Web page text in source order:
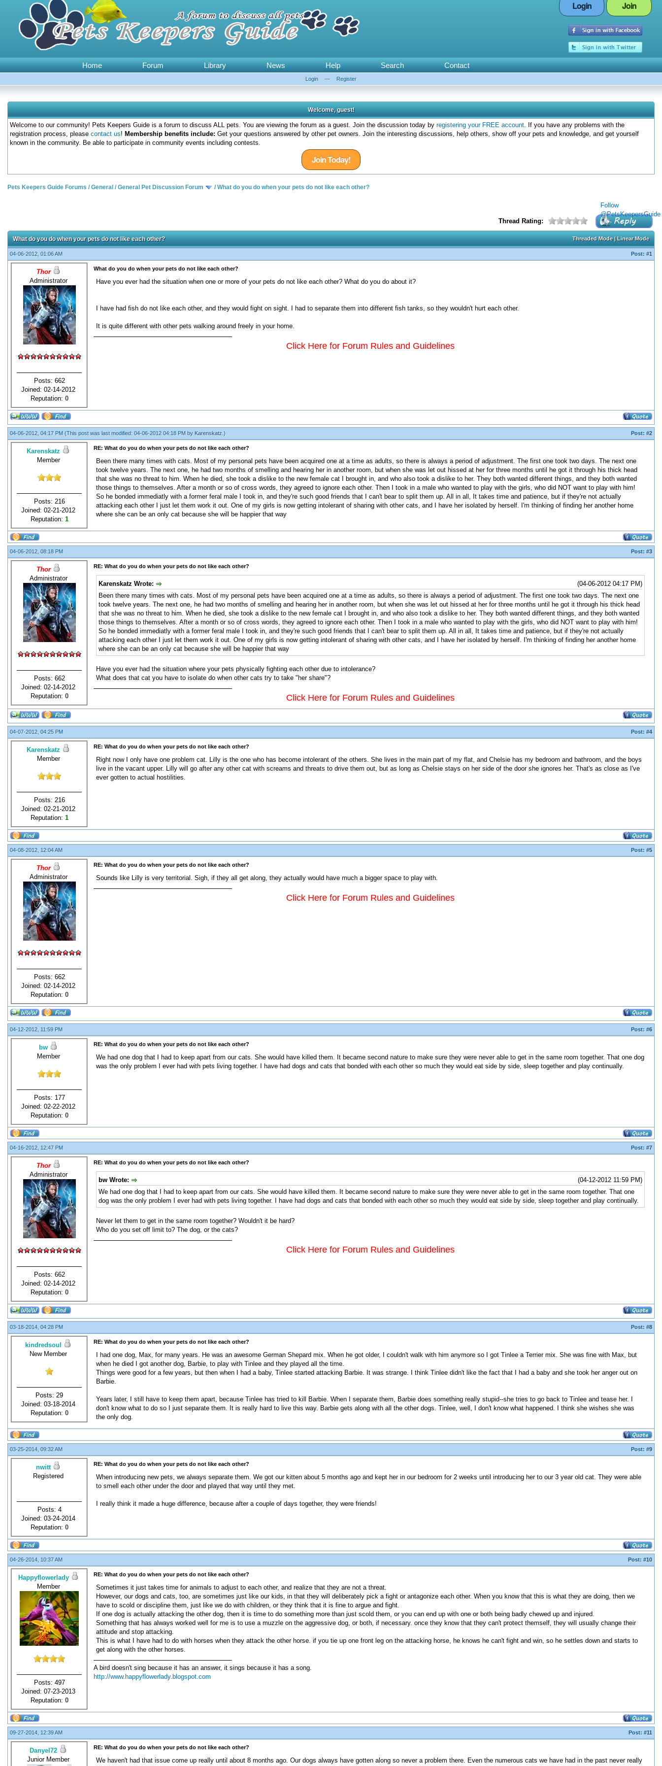
Login Join
Home Forum Library News Help Search Contact
Login — Register
Welcome, guest!
Welcome to our community! Pets Keepers Guide is a forum to discuss ALL pets. You are viewing the forum as a guest. Join the discussion today by registering your FREE account. If you have any problems with the
registration process, please contact us! Membership benefits include: Get your questions answered by other pet owners. Join the interesting discussions, help others, show off your pets and knowledge, and get yourself
known in the community. Be able to participate in community events including contests.
Join Today!
Follow
@PetsKeepersGuide
Pets Keepers Guide Forums /General /General Pet Discussion Forum /What do you do when your pets do not like each other?
Thread Rating:
Threaded Mode|Linear Mode
What do you do when your pets do not like each other?
04-06-2012, 01:06 AM Post: #1
Thor
Administrator
Posts: 662
Joined: 02-14-2012
Reputation: 0
What do you do when your pets do not like each other?
Have you ever had the situation when one or more of your pets do not like each other? What do you do about it?
I have had fish do not like each other, and they would fight on sight. I had to separate them into different fish tanks, so they wouldn't hurt each other.
It is quite different with other pets walking around freely in your home.
Click Here for Forum Rules and Guidelines
04-06-2012, 04:17 PM (This post was last modified: 04-06-2012 04:18 PM by Karenskatz .) Post: #2
Karenskatz
Member
Posts: 216
Joined: 02-21-2012
Reputation: 1
RE: What do you do when your pets do not like each other?
Been there many times with cats. Most of my personal pets have been acquired one at a time as adults, so there is always a period of adjustment. The first one took two days. The next one
took twelve years. The next one, he had two months of smelling and hearing her in another room, but when she was let out hissed at her for three months until he got it through his thick head
that she was no threat to him. When he died, she took a dislike to the new female cat I brought in, and who also took a dislike to her. They both wanted different things, and they both wanted
those things to themselves. After a month or so of cross words, they agreed to ignore each other. Then I took in a male who wanted to play with the girls, who did NOT want to play with him!
So he bonded immediatly with a former feral male I took in, and they're such good friends that I can't bear to split them up. All in all, It takes time and patience, but if they're not actually
attacking each other I just let them work it out. One of my girls is now getting intolerant of sharing with other cats, and I have her isolated by herself. I'm thinking of finding her another home
where she can be an only cat because she will be happier that way
04-06-2012, 08:18 PM Post: #3
Thor
Administrator
Posts: 662
Joined: 02-14-2012
Reputation: 0
RE: What do you do when your pets do not like each other?
(04-06-2012 04:17 PM)
Karenskatz Wrote:
Been there many times with cats. Most of my personal pets have been acquired one at a time as adults, so there is always a period of adjustment. The first one took two days. The next one
took twelve years. The next one, he had two months of smelling and hearing her in another room, but when she was let out hissed at her for three months until he got it through his thick head
that she was no threat to him. When he died, she took a dislike to the new female cat I brought in, and who also took a dislike to her. They both wanted different things, and they both wanted
those things to themselves. After a month or so of cross words, they agreed to ignore each other. Then I took in a male who wanted to play with the girls, who did NOT want to play with him!
So he bonded immediatly with a former feral male I took in, and they're such good friends that I can't bear to split them up. All in all, It takes time and patience, but if they're not actually
attacking each other I just let them work it out. One of my girls is now getting intolerant of sharing with other cats, and I have her isolated by herself. I'm thinking of finding her another home
where she can be an only cat because she will be happier that way
Have you ever had the situation where your pets physically fighting each other due to intolerance?
What does that cat you have to isolate do when other cats try to take "her share"?
Click Here for Forum Rules and Guidelines
04-07-2012, 04:25 PM Post: #4
Karenskatz
Member
Posts: 216
Joined: 02-21-2012
Reputation: 1
RE: What do you do when your pets do not like each other?
Right now I only have one problem cat. Lilly is the one who has become intolerant of the others. She lives in the main part of my flat, and Chelsie has my bedroom and bathroom, and the boys
live in the vacant upper. Lilly will go after any other cat with screams and threats to drive them out, but as long as Chelsie stays on her side of the door she ignores her. That's as close as I've
ever gotten to actual hostilities.
04-08-2012, 12:04 AM Post: #5
Thor
Administrator
Posts: 662
Joined: 02-14-2012
Reputation: 0
RE: What do you do when your pets do not like each other?
Sounds like Lilly is very territorial. Sigh, if they all get along, they actually would have much a bigger space to play with.
Click Here for Forum Rules and Guidelines
04-12-2012, 11:59 PM Post: #6
bw
Member
Posts: 177
Joined: 02-22-2012
Reputation: 0
RE: What do you do when your pets do not like each other?
We had one dog that I had to keep apart from our cats. She would have killed them. It became second nature to make sure they were never able to get in the same room together. That one dog
was the only problem I ever had with pets living together. I have had dogs and cats that bonded with each other so much they would eat side by side, sleep together and play continually.
04-16-2012, 12:47 PM Post: #7
Thor
Administrator
Posts: 662
Joined: 02-14-2012
Reputation: 0
RE: What do you do when your pets do not like each other?
(04-12-2012 11:59 PM)
bw Wrote:
We had one dog that I had to keep apart from our cats. She would have killed them. It became second nature to make sure they were never able to get in the same room together. That one
dog was the only problem I ever had with pets living together. I have had dogs and cats that bonded with each other so much they would eat side by side, sleep together and play continually.
Never let them to get in the same room together? Wouldn't it be hard?
Who do you set off limit to? The dog, or the cats?
Click Here for Forum Rules and Guidelines
03-18-2014, 04:28 PM Post: #8
kindredsoul
New Member
Posts: 29
Joined: 03-18-2014
Reputation: 0
RE: What do you do when your pets do not like each other?
I had one dog, Max, for many years. He was an awesome German Shepard mix. When he got older, I couldn't walk with him anymore so I got Tinlee a Terrier mix. She was fine with Max, but
when he died I got another dog, Barbie, to play with Tinlee and they played all the time.
Things were good for a few years, but then when I had a baby, Tinlee started attacking Barbie. It was strange. I think Tinlee didn't like the fact that I had a baby and she took her anger out on
Barbie.
Years later, I still have to keep them apart, because Tinlee has tried to kill Barbie. When I separate them, Barbie does something really stupid--she tries to go back to Tinlee and tease her. I
don't know what to do so I just separate them. It is really hard to live this way. Barbie gets along with all the other dogs. Tinlee, well, I don't know what happened. I think she wishes she was
the only dog.
03-25-2014, 09:32 AM Post: #9
nwitt
Registered
Posts: 4
Joined: 03-24-2014
Reputation: 0
RE: What do you do when your pets do not like each other?
When introducing new pets, we always separate them. We got our kitten about 5 months ago and kept her in our bedroom for 2 weeks until introducing her to our 3 year old cat. They were able
to smell each other under the door and played that way until they met.
I really think it made a huge difference, because after a couple of days together, they were friends!
04-26-2014, 10:37 AM Post: #10
Happyflowerlady
Member
Posts: 497
Joined: 07-23-2013
Reputation: 0
RE: What do you do when your pets do not like each other?
Sometimes it just takes time for animals to adjust to each other, and realize that they are not a threat.
However, our dogs and cats, too, are sometimes just like our kids, in that they will deliberately pick a fight or antagonize each other. When you know that this is what they are doing, then we
have to scold or discipline them, just like we do with children, or they think that it is fine to argue and fight.
If one dog is actually attacking the other dog, then it is time to do something more than just scold them, or you can end up with one or both being badly chewed up and injured.
Something that has always worked well for me is to use a muzzle on the aggressive dog, or both, if necessary. once they know that they can't protect themself, they will usually change their
attitude and stop attacking.
This is what I have had to do with horses when they attack the other horse. if you tie up one front leg on the attacking horse, he knows he can't fight and win, so he settles down and starts to
get along with the other horses.
A bird doesn't sing because it has an answer, it sings because it has a song.
http://www.happyflowerlady.blogspot.com
09-27-2014, 12:39 AM Post: #11
Danyel72
Junior Member
RE: What do you do when your pets do not like each other?
We haven't had that issue come up really until about 8 months ago. Our dogs always have gotten along so never a problem there. Even the numerous cats we have had in the past never really